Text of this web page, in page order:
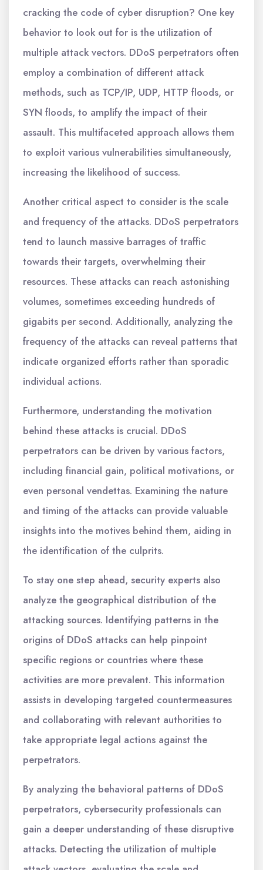
cracking the code of cyber disruption? One key
behavior to look out for is the utilization of
multiple attack vectors. DDoS perpetrators often
employ a combination of different attack
methods, such as TCP/IP, UDP, HTTP floods, or
SYN floods, to amplify the impact of their
assault. This multifaceted approach allows them
to exploit various vulnerabilities simultaneously,
increasing the likelihood of success.
Another critical aspect to consider is the scale
and frequency of the attacks. DDoS perpetrators
tend to launch massive barrages of traffic
towards their targets, overwhelming their
resources. These attacks can reach astonishing
volumes, sometimes exceeding hundreds of
gigabits per second. Additionally, analyzing the
frequency of the attacks can reveal patterns that
indicate organized efforts rather than sporadic
individual actions.
Furthermore, understanding the motivation
behind these attacks is crucial. DDoS
perpetrators can be driven by various factors,
including financial gain, political motivations, or
even personal vendettas. Examining the nature
and timing of the attacks can provide valuable
insights into the motives behind them, aiding in
the identification of the culprits.
To stay one step ahead, security experts also
analyze the geographical distribution of the
attacking sources. Identifying patterns in the
origins of DDoS attacks can help pinpoint
specific regions or countries where these
activities are more prevalent. This information
assists in developing targeted countermeasures
and collaborating with relevant authorities to
take appropriate legal actions against the
perpetrators.
By analyzing the behavioral patterns of DDoS
perpetrators, cybersecurity professionals can
gain a deeper understanding of these disruptive
attacks. Detecting the utilization of multiple